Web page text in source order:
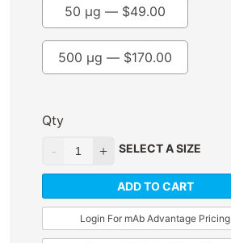
50 µg — $49.00
500 µg — $170.00
Qty
SELECT A SIZE
ADD TO CART
Login For mAb Advantage Pricing